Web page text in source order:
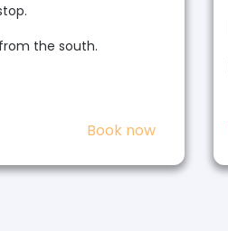
the south.
Book now